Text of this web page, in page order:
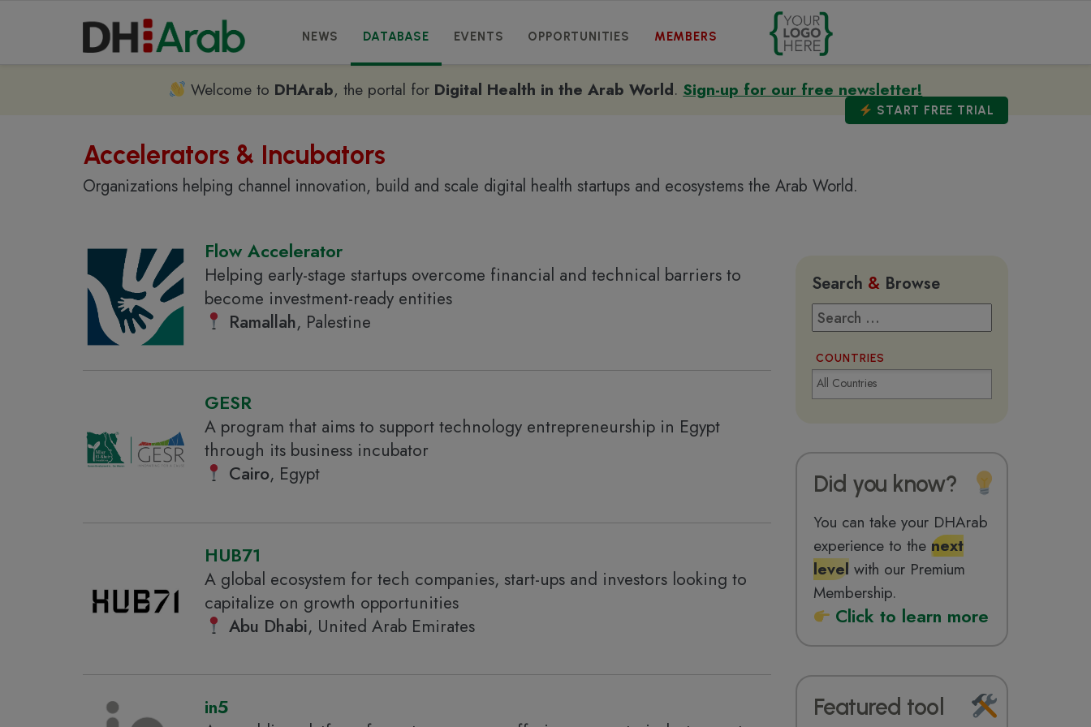
NEWS DATABASE EVENTS OPPORTUNITIES MEMBERS
START FREE TRIAL
Welcome to DHArab, the portal for Digital Health in the Arab World. Sign-up for our free newsletter!
Accelerators & Incubators
Organizations helping channel innovation, build and scale digital health startups and ecosystems the Arab World.
Flow Accelerator
Helping early-stage startups overcome financial and technical barriers to
become investment-ready entities
Ramallah, Palestine
GESR
A program that aims to support technology entrepreneurship in Egypt
through its business incubator
Cairo, Egypt
HUB71
A global ecosystem for tech companies, start-ups and investors looking to
capitalize on growth opportunities
Abu Dhabi, United Arab Emirates
in5
Search & Browse
COUNTRIES
Did you know?
You can take your DHArab
experience to the next
levelwith our Premium
Membership.
Click to learn more
Featured tool